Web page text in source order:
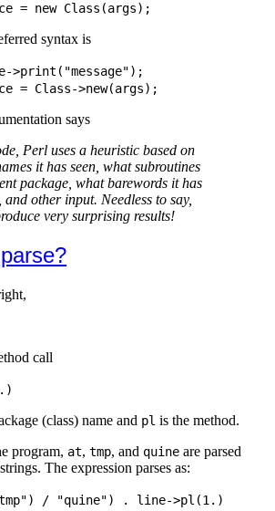
syntax is
>print("message");
says
Perl uses a heuristic based on
it has seen, what subroutines
package, what barewords it has
and other input. Needless to say,
very surprising results!
call
(class) name and pl is the method.
program, at, tmp, and quine are parsed
The expression parses as: